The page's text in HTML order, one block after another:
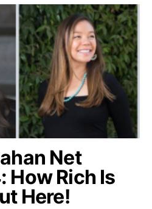
Net
How Rich Is
Here!